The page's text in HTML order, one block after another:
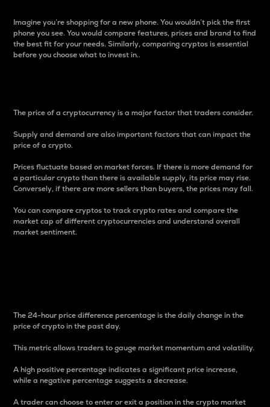
Imagine you’re shopping for a new phone. You wouldn’t pick the first
phone you see. You would compare features, prices and brand to find
the best fit for your needs. Similarly, comparing cryptos is essential
before you choose what to invest in..
The price of a cryptocurrency is a major factor that traders consider.
Supply and demand are also important factors that can impact the
price of a crypto.
Prices fluctuate based on market forces. If there is more demand for
a particular crypto than there is available supply, its price may rise.
Conversely, if there are more sellers than buyers, the prices may fall.
You can compare cryptos to track crypto rates and compare the
market cap of different cryptocurrencies and understand overall
market sentiment.
The 24-hour price difference percentage is the daily change in the
price of crypto in the past day.
This metric allows traders to gauge market momentum and volatility.
A high positive percentage indicates a significant price increase,
while a negative percentage suggests a decrease.
A trader can choose to enter or exit a position in the crypto market